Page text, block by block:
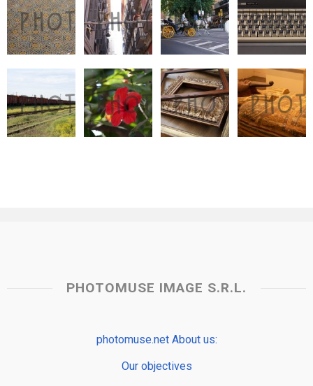
PHOTOMUSE IMAGE S.R.L.
photomuse.net About us:
Our objectives